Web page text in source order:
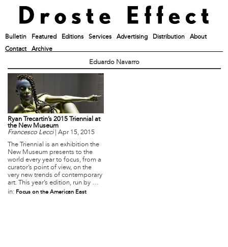
Bulletin Featured Editions Services Advertising Distribution
About
Contact
Archive
Eduardo Navarro
Ryan Trecartin’s 2015 Triennial at
the New Museum
Francesco Lecci| Apr 15, 2015
The Triennial is an exhibition the
New Museum presents to the
world every year to focus, from a
curator’s point of view, on the
very new trends of contemporary
art. This year’s edition, run by …
in: Focus on the American East